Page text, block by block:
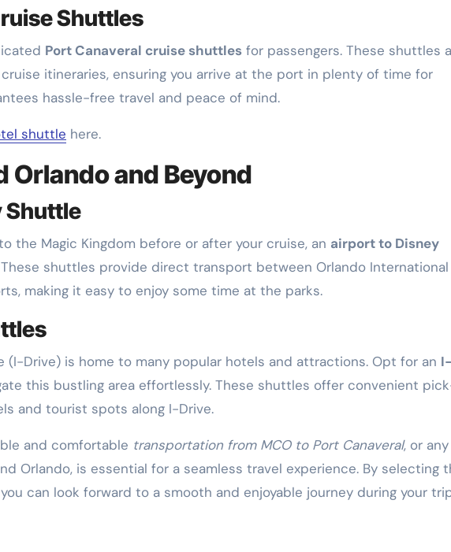
Shuttles
Port Canaveral cruise shuttles for passengers. These shuttles
itineraries, ensuring you arrive at the port in plenty of time for
hassle-free travel and peace of mind.
shuttle here.
Orlando and Beyond
Shuttle
the Magic Kingdom before or after your cruise, an airport to Disney
shuttles provide direct transport between Orlando International
making it easy to enjoy some time at the parks.
(I-Drive) is home to many popular hotels and attractions. Opt for an I-
this bustling area effortlessly. These shuttles offer convenient
and tourist spots along I-Drive.
and comfortable transportation from MCO to Port Canaveral, or any
Orlando, is essential for a seamless travel experience. By selecting
can look forward to a smooth and enjoyable journey during your